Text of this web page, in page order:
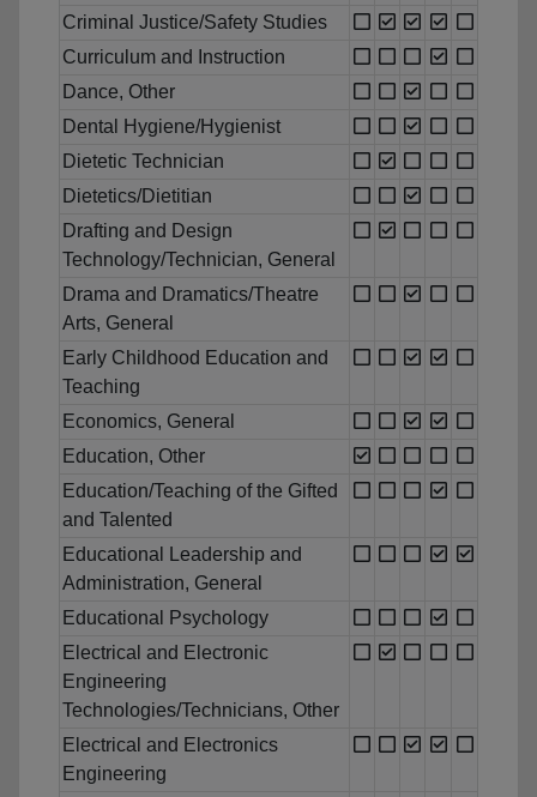
Criminal Justice/Safety Studies
Curriculum and Instruction
Dance, Other
Dental Hygiene/Hygienist
Dietetic Technician
Dietetics/Dietitian
Drafting and Design
Technology/Technician, General
Drama and Dramatics/Theatre
Arts, General
Early Childhood Education and
Teaching
Economics, General
Education, Other
Education/Teaching of the Gifted
and Talented
Educational Leadership and
Administration, General
Educational Psychology
Electrical and Electronic
Engineering
Technologies/Technicians, Other
Electrical and Electronics
Engineering